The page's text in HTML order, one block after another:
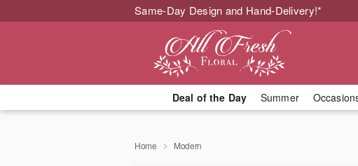
Same-Day Design and Hand-Delivery!*
Deal of the Day Summer
Home Modern